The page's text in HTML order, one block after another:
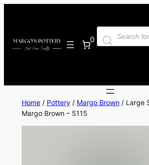
0
Products
search
Home/ Pottery/ Margo Brown/ Large
Margo Brown – 5115